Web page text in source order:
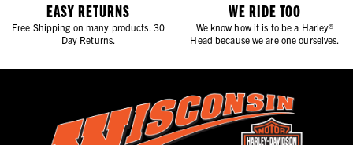
EASY RETURNS
Free Shipping on many products. 30
Day Returns.
WE RIDE TOO
We know how it is to be a Harley®
Head because we are one ourselves.